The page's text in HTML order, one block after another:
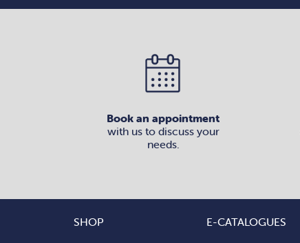
Book an appointment
with us to discuss your
needs.
SHOP E-CATALOGUES